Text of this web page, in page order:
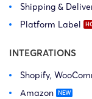
Shipping &
Platform Label
INTEGRATIONS
Shopify,
Amazon